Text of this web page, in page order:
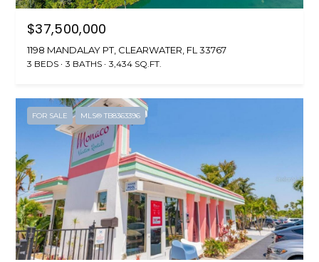
$37,500,000
1198 MANDALAY PT, CLEARWATER, FL 33767
3 BEDS 3 BATHS 3,434 SQ.FT.
FOR SALE MLS® TB8363396